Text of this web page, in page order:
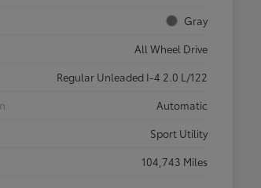
Gray
All Wheel Drive
Regular Unleaded I-4 2.0 L/122
Automatic
Sport Utility
104,743 Miles